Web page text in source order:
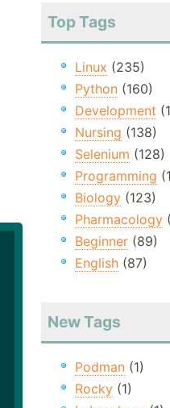
Top Tags
Linux (235)
Python(160)
Development
Nursing (138)
Selenium (128)
Programming
Biology(123)
Pharmacology
Beginner(89)
English(87)
New Tags
Podman(1)
Rocky(1)